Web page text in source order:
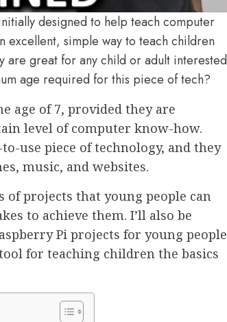
designed to help teach computer
excellent, simple way to teach children
are great for any child or adult interested
age required for this piece of tech?
age of 7, provided they are
level of computer know-how.
use piece of technology, and they
music, and websites.
projects that young people can
to achieve them. I’ll also be
Pi projects for young people
for teaching children the basics